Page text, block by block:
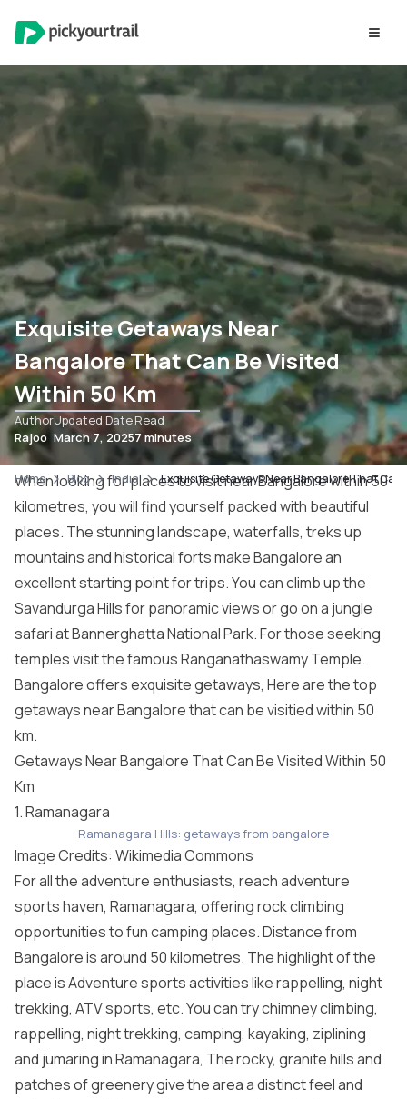
Exquisite Getaways Near
Bangalore That Can Be Visited
Within 50 Km
Author
Rajoo
Updated Date
March 7, 2025
Read
7 minutes
Home Blog India Exquisite Getaways Near Bangalore That Can
When looking for places to visit near Bangalore within 50
kilometres, you will find yourself packed with beautiful
places. The stunning landscape, waterfalls, treks up
mountains and historical forts make Bangalore an
excellent starting point for trips. You can climb up the
Savandurga Hills for panoramic views or go on a jungle
safari at Bannerghatta National Park. For those seeking
temples visit the famous Ranganathaswamy Temple.
Bangalore offers exquisitegetaways, Here are the top
getaways near Bangalore that can be visitied within 50
km.
Getaways Near Bangalore That Can Be Visited Within 50
Km
1. Ramanagara
Ramanagara Hills: getaways from bangalore
Image Credits: Wikimedia Commons
For all the adventure enthusiasts, reach adventure
sports haven, Ramanagara, offering rock climbing
opportunities to fun camping places. Distance from
Bangalore is around 50 kilometres. The highlight of the
place is Adventure sports activities like rappelling, night
trekking, ATV sports, etc. You can try chimney climbing,
rappelling, night trekking, camping, kayaking, ziplining
and jumaring in Ramanagara, The rocky, granite hills and
patches of greenery give the area a distinct feel and